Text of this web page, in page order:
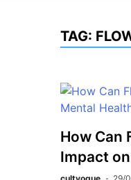
TAG:
How Can
Impact